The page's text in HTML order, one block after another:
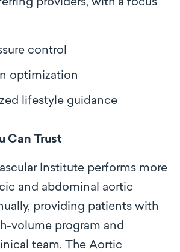
providers, with a focus
control
optimization
lifestyle guidance
Can Trust
Institute performs more
and abdominal aortic
providing patients with
volume program and
team. The Aortic